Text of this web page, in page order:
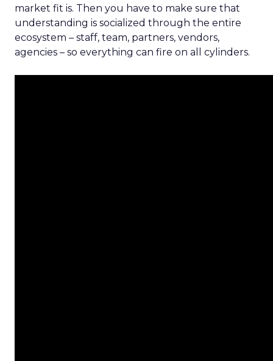
market fit is. Then you have to make sure that
understanding is socialized through the entire
ecosystem – staff, team, partners, vendors,
agencies – so everything can fire on all cylinders.